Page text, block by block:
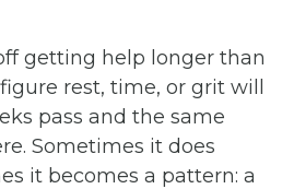
getting help longer than
rest, time, or grit will
pass and the same
Sometimes it does
it becomes a pattern: a